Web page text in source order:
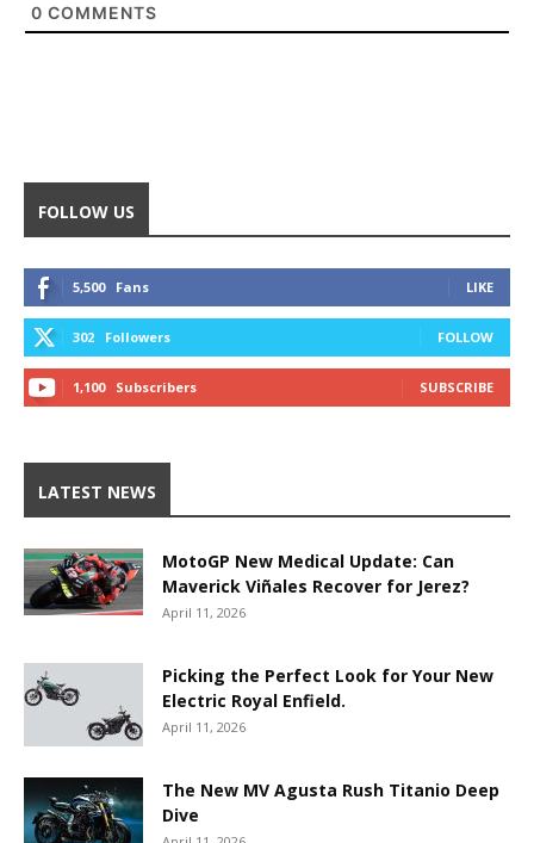
0 COMMENTS
FOLLOW US
5,500 Fans LIKE
302 Followers FOLLOW
1,100 Subscribers SUBSCRIBE
LATEST NEWS
MotoGP New Medical Update: Can
Maverick Viñales Recover for Jerez?
April 11, 2026
Picking the Perfect Look for Your New
Electric Royal Enfield.
April 11, 2026
The New MV Agusta Rush Titanio Deep
Dive